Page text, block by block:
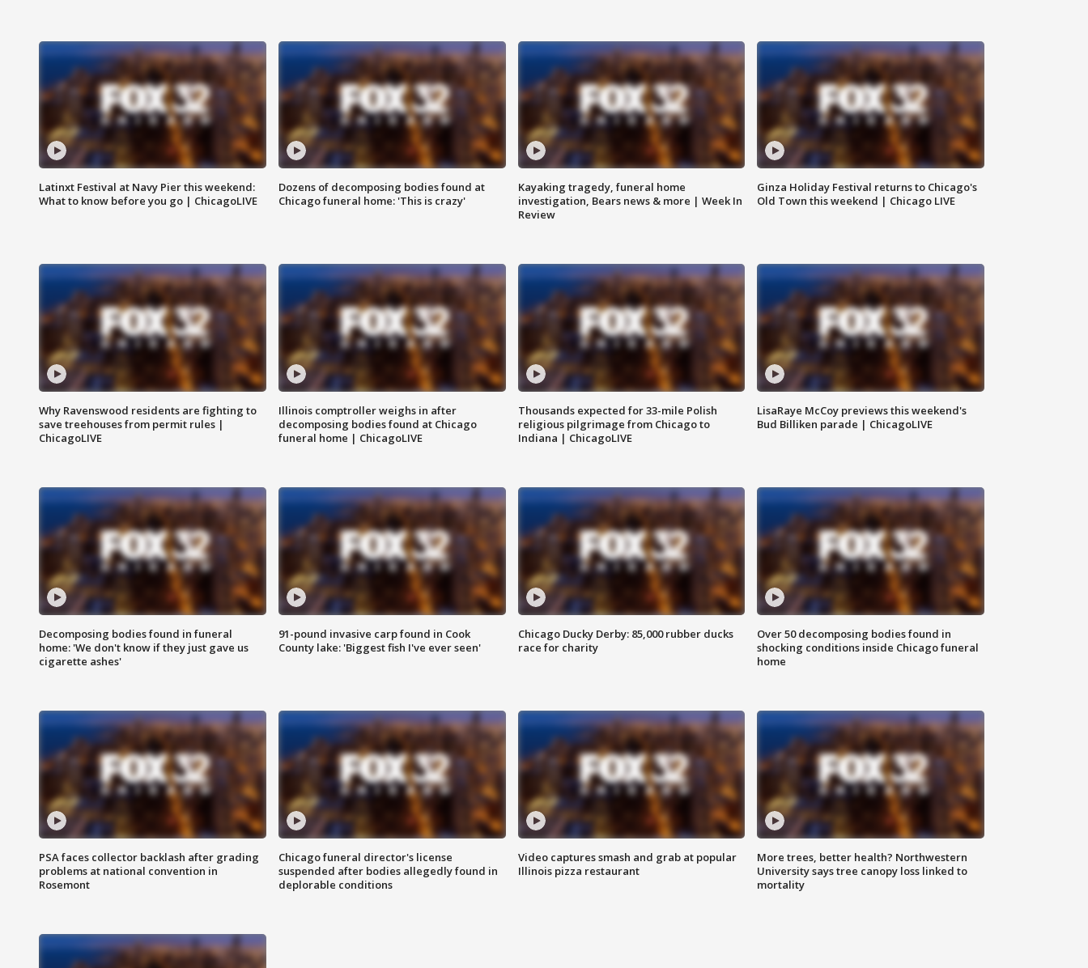
Latinxt Festival at Navy Pier this weekend:
What to know before you go | ChicagoLIVE
Dozens of decomposing bodies found at
Chicago funeral home: 'This is crazy'
Kayaking tragedy, funeral home
investigation, Bears news & more | Week In
Review
Ginza Holiday Festival returns to Chicago's
Old Town this weekend | Chicago LIVE
Why Ravenswood residents are fighting to
save treehouses from permit rules |
ChicagoLIVE
Illinois comptroller weighs in after
decomposing bodies found at Chicago
funeral home | ChicagoLIVE
Thousands expected for 33-mile Polish
religious pilgrimage from Chicago to
Indiana | ChicagoLIVE
LisaRaye McCoy previews this weekend's
Bud Billiken parade | ChicagoLIVE
Decomposing bodies found in funeral
home: 'We don't know if they just gave us
cigarette ashes'
91-pound invasive carp found in Cook
County lake: 'Biggest fish I've ever seen'
Chicago Ducky Derby: 85,000 rubber ducks
race for charity
Over 50 decomposing bodies found in
shocking conditions inside Chicago funeral
home
PSA faces collector backlash after grading
problems at national convention in
Rosemont
Chicago funeral director's license
suspended after bodies allegedly found in
deplorable conditions
Video captures smash and grab at popular
Illinois pizza restaurant
More trees, better health? Northwestern
University says tree canopy loss linked to
mortality